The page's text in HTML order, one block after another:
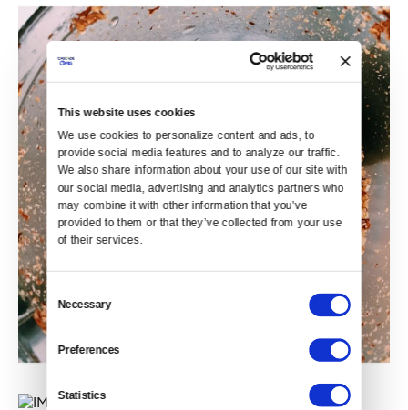
This website uses cookies
We use cookies to personalize content and ads, to
provide social media features and to analyze our traffic.
We also share information about your use of our site with
our social media, advertising and analytics partners who
may combine it with other information that you’ve
provided to them or that they’ve collected from your use
of their services.
Consent
Selection
Necessary
Preferences
Statistics